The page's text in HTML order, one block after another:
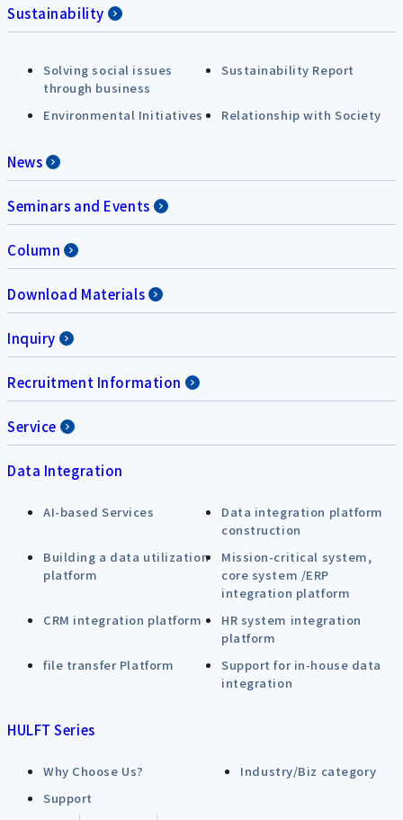
Sustainability
Solving social issues
through business
Sustainability Report
Environmental Initiatives Relationship with Society
News
Seminars and Events
Column
Download Materials
Inquiry
Recruitment Information
Service
Data Integration
AI-based Services
Data integration platform
construction
Building a data utilization
platform
Mission-critical system,
core system /ERP
integration platform
CRM integration platform
HR system integration
platform
file transfer Platform
Support for in-house data
integration
HULFT Series
Why Choose Us?
Industry/Biz category
Support